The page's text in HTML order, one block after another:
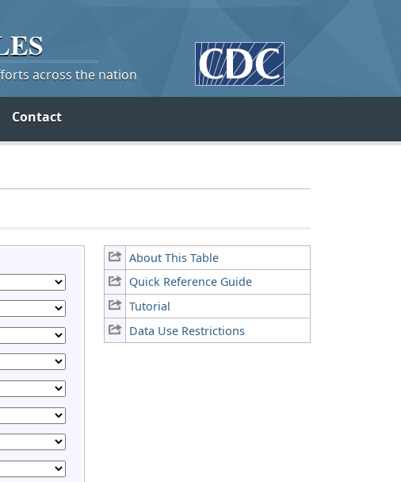
across the nation
Contact
About This Table
Quick Reference Guide
Tutorial
Data Use Restrictions